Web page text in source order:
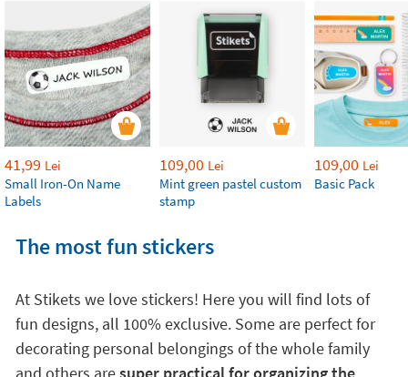
41,99 Lei
Small Iron-On Name
Labels
109,00 Lei
Mint green pastel custom
stamp
109,00 Lei
Basic Pack
The most fun stickers
At Stikets we love stickers! Here you will find lots of
fun designs, all 100% exclusive. Some are perfect for
decorating personal belongings of the whole family